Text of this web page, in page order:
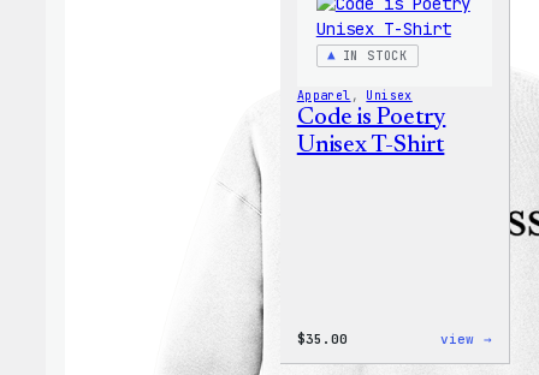
IN STOCK
Apparel , Unisex
Code is Poetry
Unisex T-Shirt
$35.00 view →